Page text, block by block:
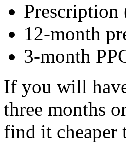
Prescription
12-month
3-month
If you will
three months
find it cheaper